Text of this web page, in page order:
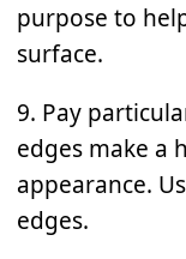
purpose to
surface.
9. Pay
edges make a
appearance.
edges.